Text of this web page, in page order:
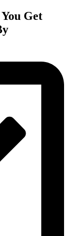
Get